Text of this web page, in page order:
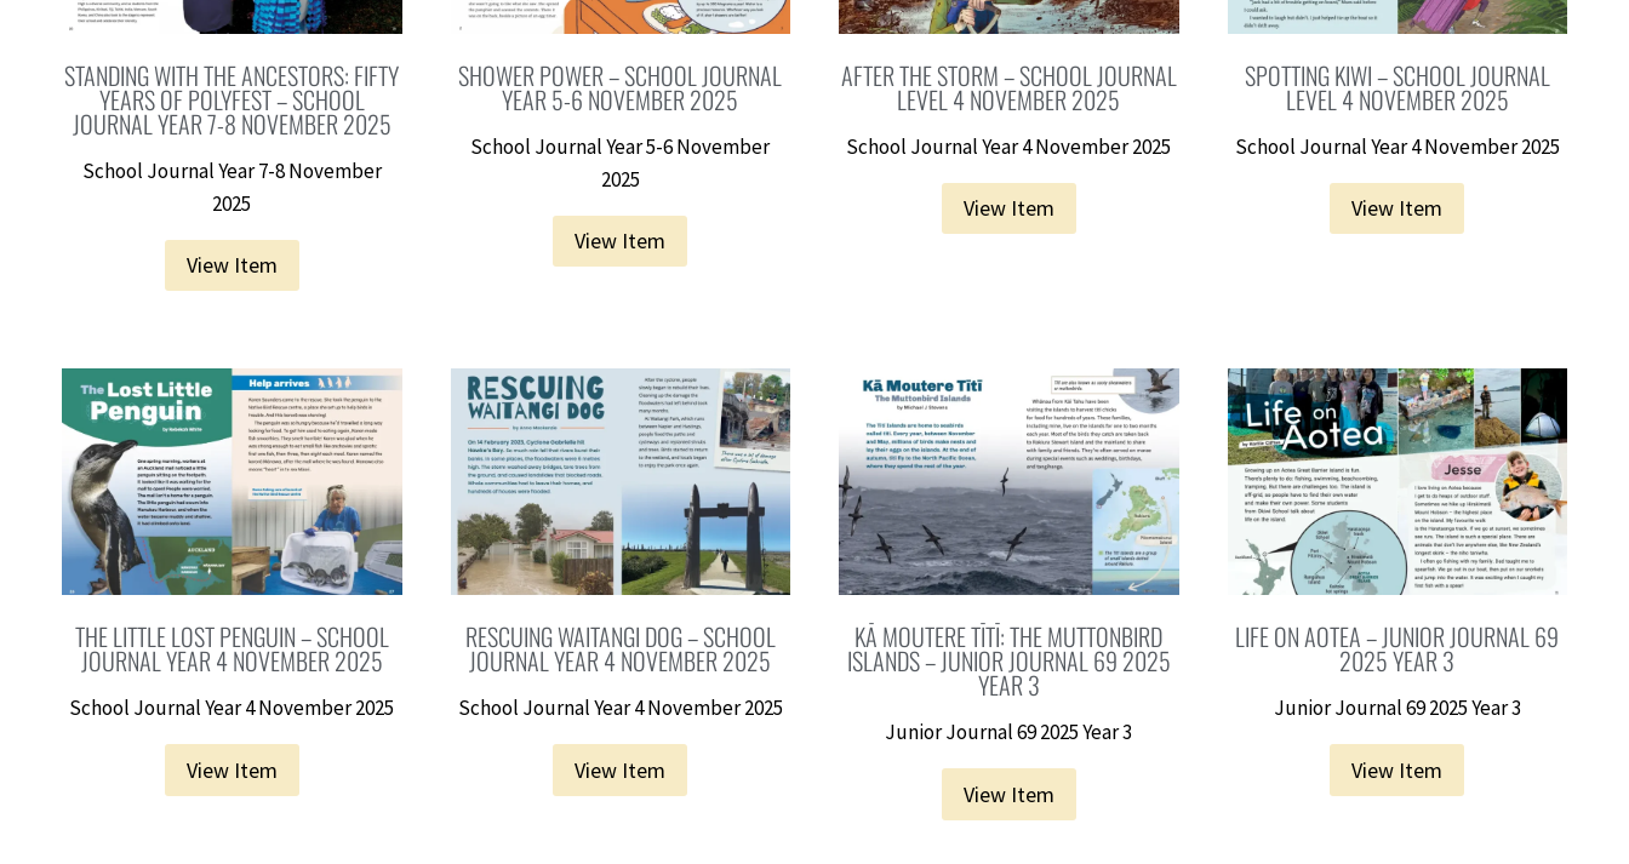
STANDING WITH THE ANCESTORS: FIFTY
YEARS OF POLYFEST – SCHOOL
JOURNAL YEAR 7-8 NOVEMBER 2025
School Journal Year 7-8 November
2025
View Item
SHOWER POWER – SCHOOL JOURNAL
YEAR 5-6 NOVEMBER 2025
School Journal Year 5-6 November
2025
View Item
AFTER THE STORM – SCHOOL JOURNAL
LEVEL 4 NOVEMBER 2025
School Journal Year 4 November 2025
View Item
SPOTTING KIWI – SCHOOL JOURNAL
LEVEL 4 NOVEMBER 2025
School Journal Year 4 November 2025
View Item
THE LITTLE LOST PENGUIN – SCHOOL
JOURNAL YEAR 4 NOVEMBER 2025
School Journal Year 4 November 2025
View Item
RESCUING WAITANGI DOG – SCHOOL
JOURNAL YEAR 4 NOVEMBER 2025
School Journal Year 4 November 2025
View Item
KĀ MOUTERE TĪTĪ: THE MUTTONBIRD
ISLANDS – JUNIOR JOURNAL 69 2025
YEAR 3
Junior Journal 69 2025 Year 3
View Item
LIFE ON AOTEA – JUNIOR JOURNAL 69
2025 YEAR 3
Junior Journal 69 2025 Year 3
View Item